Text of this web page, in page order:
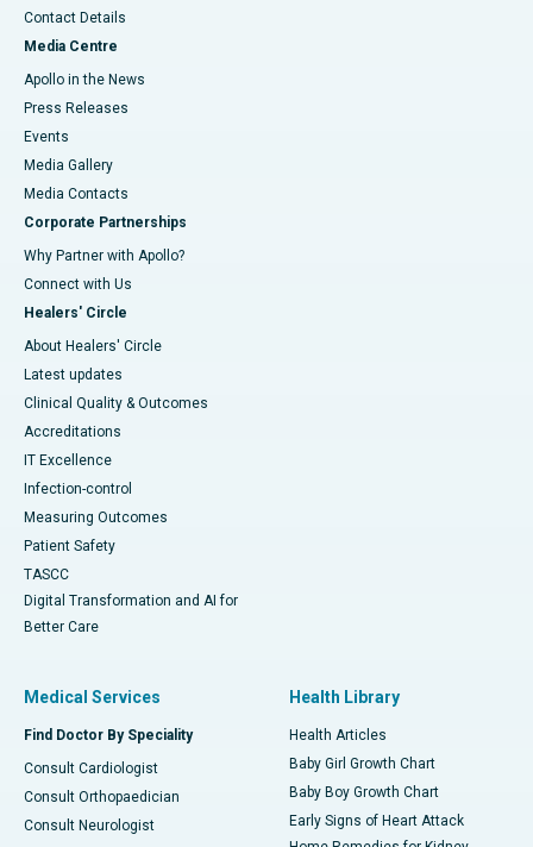
Contact Details
Media Centre
Apollo in the News
Press Releases
Events
Media Gallery
​​​​​​​Media Contacts
Corporate Partnerships
Why Partner with Apollo?
Connect with Us
Healers' Circle
About Healers' Circle
Latest updates
Clinical Quality & Outcomes
Accreditations
IT Excellence
Infection-control
Measuring Outcomes
Patient Safety
TASCC
Digital Transformation and AI for
Better Care
Medical Services
Find Doctor By Speciality
Consult Cardiologist
Consult Orthopaedician
Consult Neurologist
Health Library
Health Articles
Baby Girl Growth Chart
Baby Boy Growth Chart
Early Signs of Heart Attack